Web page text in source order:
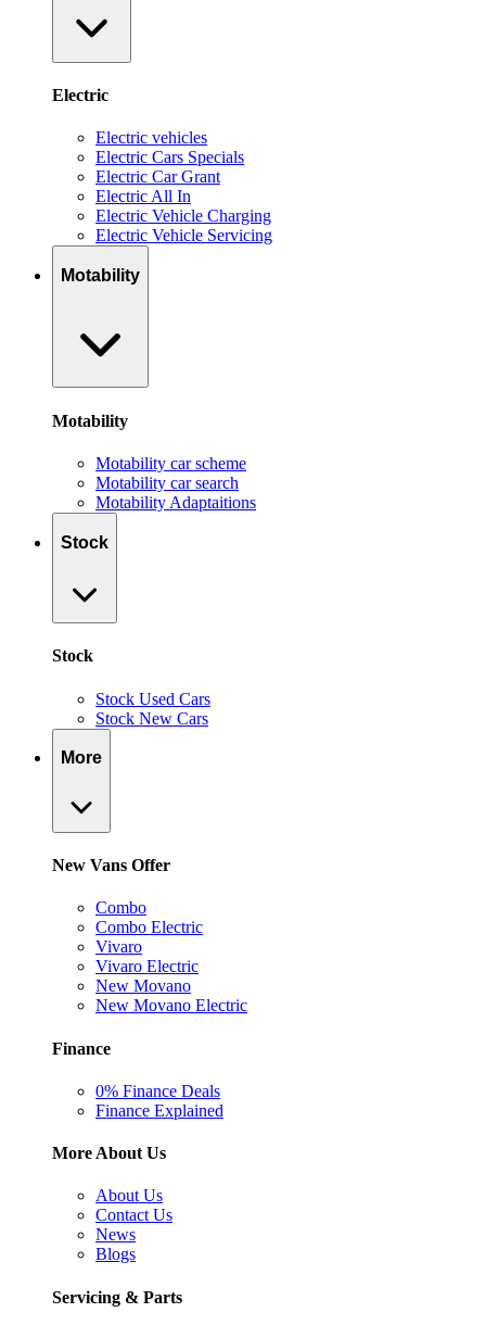
Electric
Electric vehicles
Electric Cars Specials
Electric Car Grant
Electric All In
Electric Vehicle Charging
Electric Vehicle Servicing
Motability
Motability
Motability car scheme
Motability car search
Motability Adaptaitions
Stock
Stock
Stock Used Cars
Stock New Cars
More
New Vans Offer
Combo
Combo Electric
Vivaro
Vivaro Electric
New Movano
New Movano Electric
Finance
0% Finance Deals
Finance Explained
More About Us
About Us
Contact Us
News
Blogs
Servicing & Parts